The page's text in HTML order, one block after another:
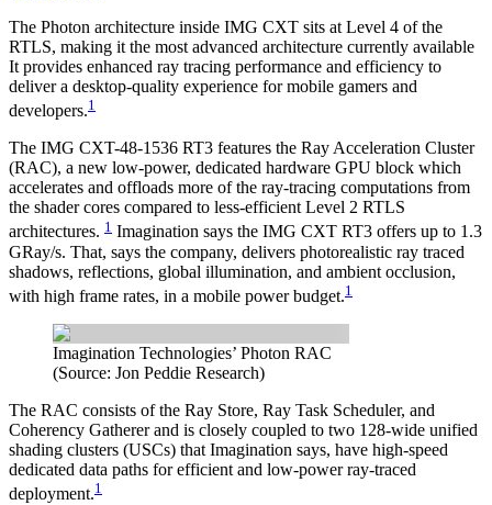
The Photon architecture inside IMG CXT sits at Level 4 of the
RTLS, making it the most advanced architecture currently available
It provides enhanced ray tracing performance and efficiency to
deliver a desktop-quality experience for mobile gamers and
developers.1
The IMG CXT-48-1536 RT3 features the Ray Acceleration Cluster
(RAC), a new low-power, dedicated hardware GPU block which
accelerates and offloads more of the ray-tracing computations from
the shader cores compared to less-efficient Level 2 RTLS
architectures. 1 Imagination says the IMG CXT RT3 offers up to 1.3
GRay/s. That, says the company, delivers photorealistic ray traced
shadows, reflections, global illumination, and ambient occlusion,
with high frame rates, in a mobile power budget.1
Imagination Technologies’ Photon RAC
(Source: Jon Peddie Research)
The RAC consists of the Ray Store, Ray Task Scheduler, and
Coherency Gatherer and is closely coupled to two 128-wide unified
shading clusters (USCs) that Imagination says, have high-speed
dedicated data paths for efficient and low-power ray-traced
deployment.1